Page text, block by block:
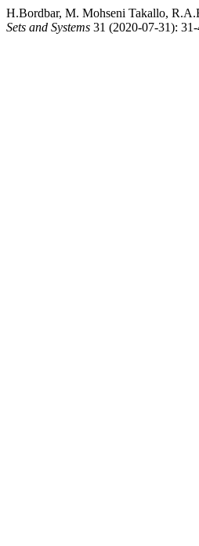
H.Bordbar, M. Mohseni Takallo,
Sets and Systems 31 (2020-07-31): 31-